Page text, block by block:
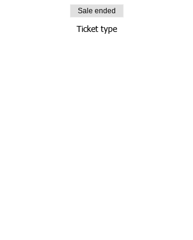
Sale ended
Ticket type